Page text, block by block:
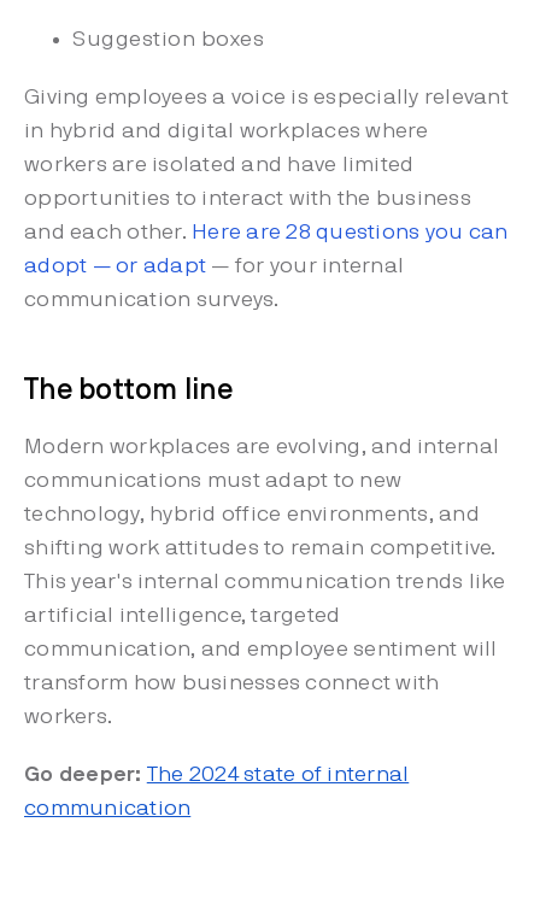
Suggestion boxes
Giving employees a voice is especially relevant
in hybrid and digital workplaces where
workers are isolated and have limited
opportunities to interact with the business
and each other. Here are 28 questions you can
adopt — or adapt — for your internal
communication surveys.
The bottom line
Modern workplaces are evolving, and internal
communications must adapt to new
technology, hybrid office environments, and
shifting work attitudes to remain competitive.
This year's internal communication trends like
artificial intelligence, targeted
communication, and employee sentiment will
transform how businesses connect with
workers.
Go deeper: The 2024 state of internal
communication